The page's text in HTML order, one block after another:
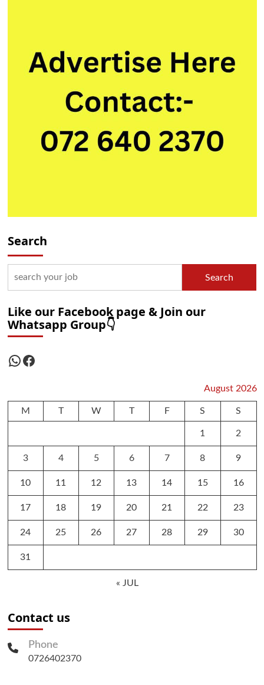
Search
Search
Like our Facebook page & Join our
Whatsapp Group👇
WhatsApp
Facebook
August 2026
M T W T F S S
1 2
3 4 5 6 7 8 9
10 11 12 13 14 15 16
17 18 19 20 21 22 23
24 25 26 27 28 29 30
31
« JUL
Contact us
Phone
0726402370